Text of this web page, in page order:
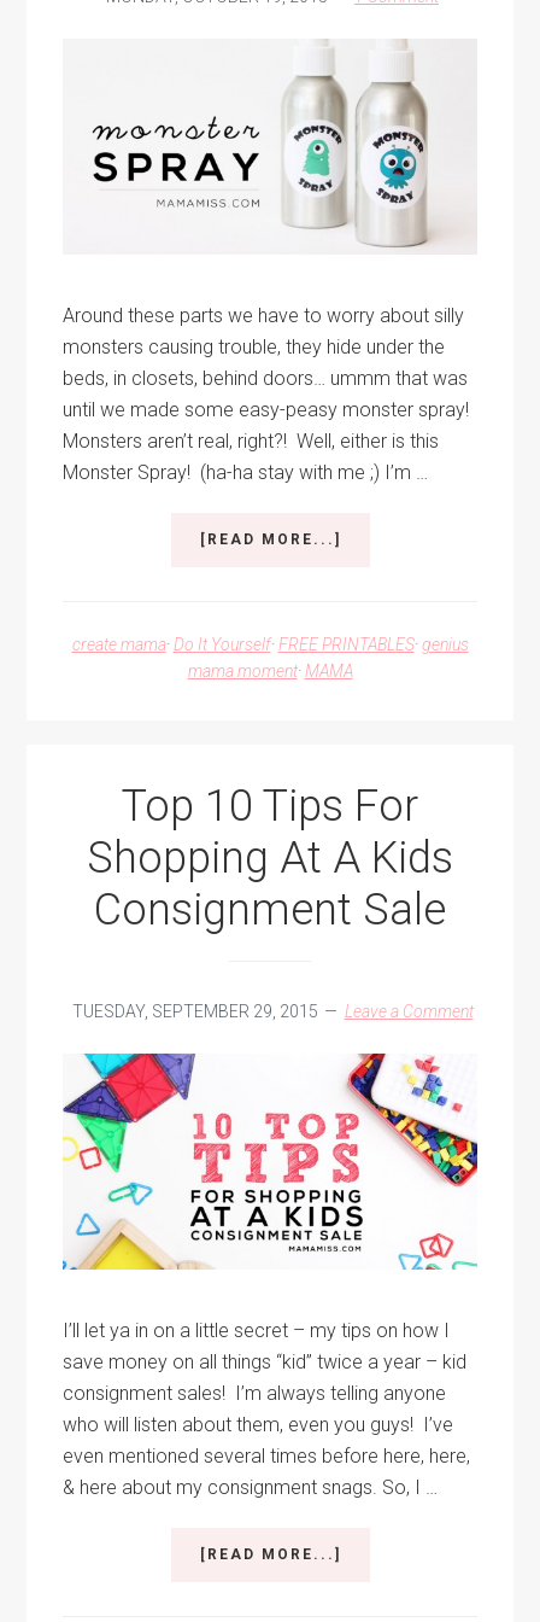
Around these parts we have to worry about silly
monsters causing trouble, they hide under the
beds, in closets, behind doors… ummm that was
until we made some easy-peasy monster spray!
Monsters aren’t real, right?! Well, either is this
Monster Spray! (ha-ha stay with me ;) I’m …
[READ MORE...]
SOME
MONSTER
create mama· Do It Yourself· FREE PRINTABLES·genius
mama moment· MAMA
Top 10 Tips For
Shopping At A Kids
Consignment Sale
TUESDAY, SEPTEMBER 29, 2015 Leave a Comment
I’ll let ya in on a little secret – my tips on how I
save money on all things “kid” twice a year – kid
consignment sales! I’m always telling anyone
who will listen about them, even you guys! I’ve
even mentioned several times before here, here,
& here about my consignment snags. So, I …
[READ MORE...]